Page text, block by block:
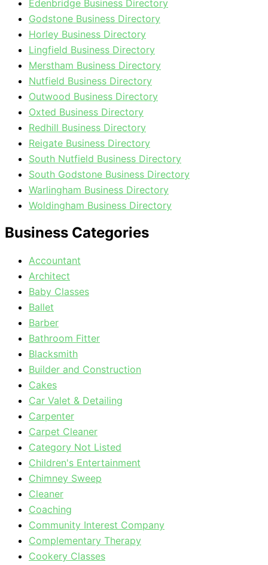
Edenbridge Business Directory
Godstone Business Directory
Horley Business Directory
Lingfield Business Directory
Merstham Business Directory
Nutfield Business Directory
Outwood Business Directory
Oxted Business Directory
Redhill Business Directory
Reigate Business Directory
South Nutfield Business Directory
South Godstone Business Directory
Warlingham Business Directory
Woldingham Business Directory
Business Categories
Accountant
Architect
Baby Classes
Ballet
Barber
Bathroom Fitter
Blacksmith
Builder and Construction
Cakes
Car Valet & Detailing
Carpenter
Carpet Cleaner
Category Not Listed
Children's Entertainment
Chimney Sweep
Cleaner
Coaching
Community Interest Company
Complementary Therapy
Cookery Classes